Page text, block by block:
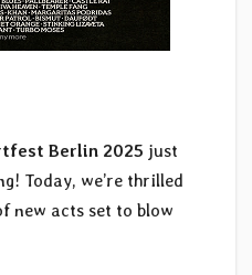
Berlin 2025 just
Today, we’re thrilled
new acts set to blow